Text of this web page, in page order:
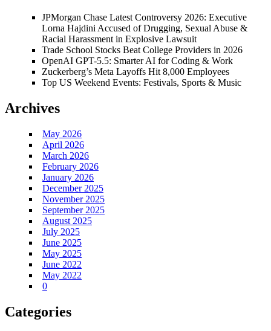
JPMorgan Chase Latest Controversy 2026: Executive
Lorna Hajdini Accused of Drugging, Sexual Abuse &
Racial Harassment in Explosive Lawsuit
Trade School Stocks Beat College Providers in 2026
OpenAI GPT-5.5: Smarter AI for Coding & Work
Zuckerberg’s Meta Layoffs Hit 8,000 Employees
Top US Weekend Events: Festivals, Sports & Music
Archives
May 2026
April 2026
March 2026
February 2026
January 2026
December 2025
November 2025
September 2025
August 2025
July 2025
June 2025
May 2025
June 2022
May 2022
0
Categories